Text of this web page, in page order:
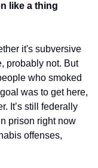
like a thing
it's subversive
probably not. But
who smoked
was to get here,
It’s still federally
prison right now
offenses,